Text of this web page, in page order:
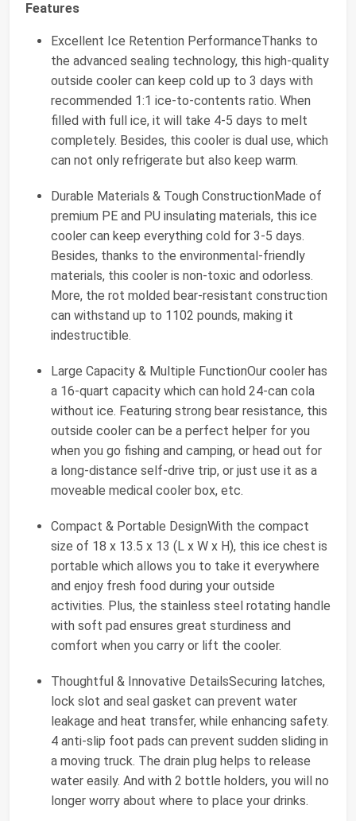
Features
Excellent Ice Retention PerformanceThanks to
the advanced sealing technology, this high-quality
outside cooler can keep cold up to 3 days with
recommended 1:1 ice-to-contents ratio. When
filled with full ice, it will take 4-5 days to melt
completely. Besides, this cooler is dual use, which
can not only refrigerate but also keep warm.
Durable Materials & Tough ConstructionMade of
premium PE and PU insulating materials, this ice
cooler can keep everything cold for 3-5 days.
Besides, thanks to the environmental-friendly
materials, this cooler is non-toxic and odorless.
More, the rot molded bear-resistant construction
can withstand up to 1102 pounds, making it
indestructible.
Large Capacity & Multiple FunctionOur cooler has
a 16-quart capacity which can hold 24-can cola
without ice. Featuring strong bear resistance, this
outside cooler can be a perfect helper for you
when you go fishing and camping, or head out for
a long-distance self-drive trip, or just use it as a
moveable medical cooler box, etc.
Compact & Portable DesignWith the compact
size of 18 x 13.5 x 13 (L x W x H), this ice chest is
portable which allows you to take it everywhere
and enjoy fresh food during your outside
activities. Plus, the stainless steel rotating handle
with soft pad ensures great sturdiness and
comfort when you carry or lift the cooler.
Thoughtful & Innovative DetailsSecuring latches,
lock slot and seal gasket can prevent water
leakage and heat transfer, while enhancing safety.
4 anti-slip foot pads can prevent sudden sliding in
a moving truck. The drain plug helps to release
water easily. And with 2 bottle holders, you will no
longer worry about where to place your drinks.